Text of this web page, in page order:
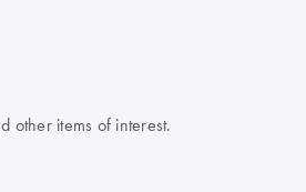
other items of interest.